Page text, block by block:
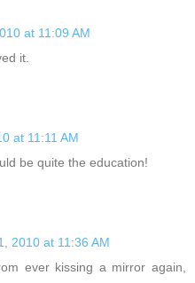
at 11:09 AM
it.
at 11:11 AM
be quite the education!
2010 at 11:36 AM
ever kissing a mirror again,